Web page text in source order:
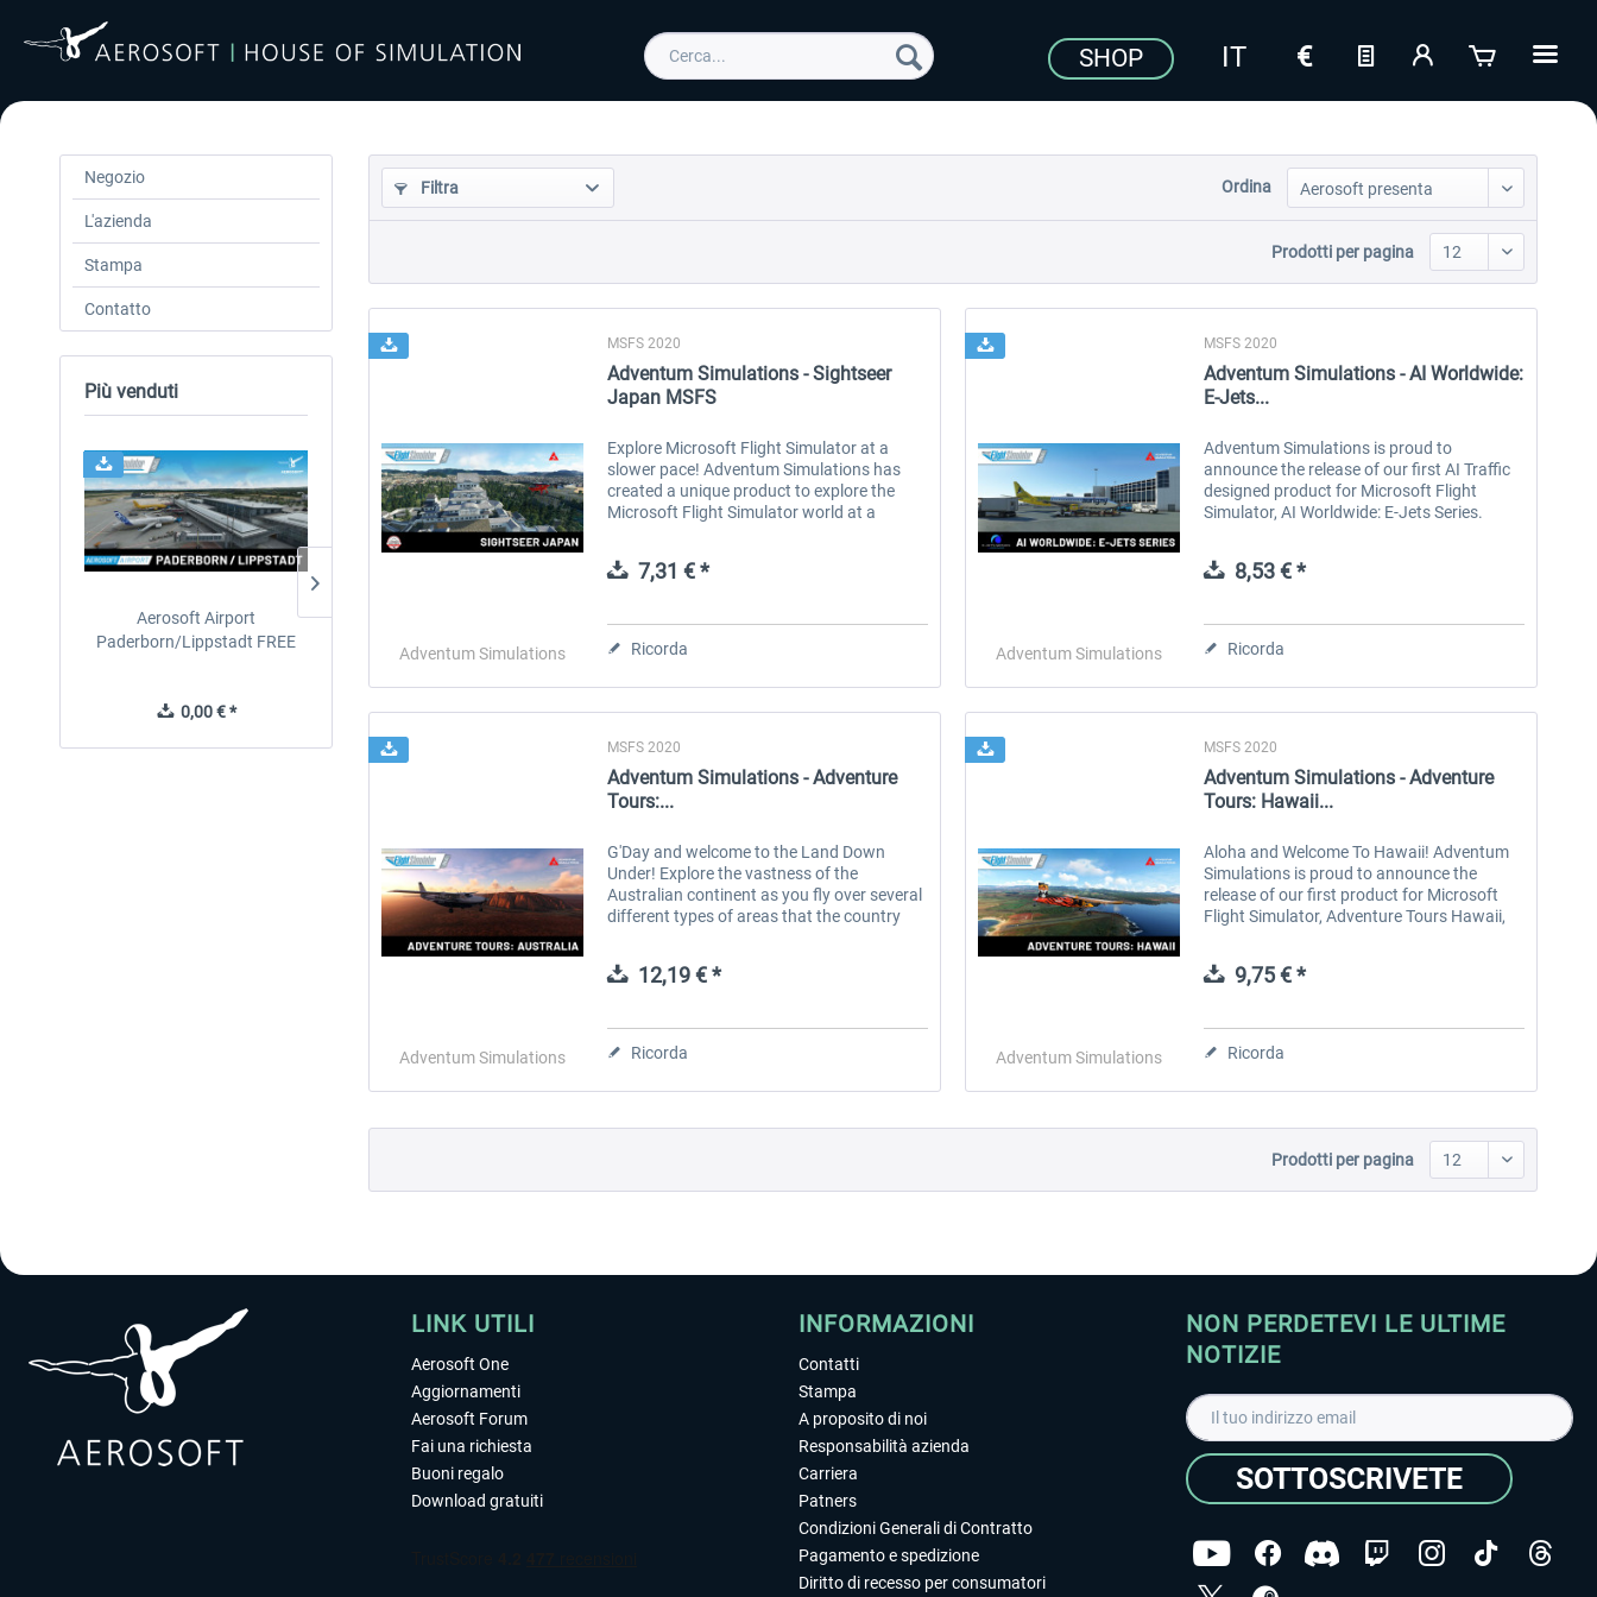
SHOP
Negozio
L'azienda
Stampa
Contatto
Più venduti
Aerosoft Airport
Paderborn/Lippstadt FREE
0,00 € *
24h FREE
0,00 € * 36,59 € * 3,00 € * 10,20 € * 40,96 € *
Filtra Ordina
Prodotti per pagina
Adventum Simulations
MSFS 2020
Adventum Simulations - Sightseer
Japan MSFS
Explore Microsoft Flight Simulator at a
slower pace! Adventum Simulations has
created a unique product to explore the
Microsoft Flight Simulator world at a
a series of addons for those who...
7,31 € *
Ricorda Adventum Simulations
MSFS 2020
Adventum Simulations - AI Worldwide:
E-Jets...
Adventum Simulations is proud to
announce the release of our first AI Traffic
designed product for Microsoft Flight
Simulator, AI Worldwide: E-Jets Series.
AI Worldwide: E-Series. Featuring...
8,53 € *
Ricorda
Adventum Simulations
MSFS 2020
Adventum Simulations - Adventure
Tours:...
G'Day and welcome to the Land Down
Under! Explore the vastness of the
Australian continent as you fly over several
different types of areas that the country
canyons, white sandy beaches, ruby red...
12,19 € *
Ricorda Adventum Simulations
MSFS 2020
Adventum Simulations - Adventure
Tours: Hawaii...
Aloha and Welcome To Hawaii! Adventum
Simulations is proud to announce the
release of our first product for Microsoft
Flight Simulator, Adventure Tours Hawaii,
Marketplace. Explore the beauty of the...
9,75 € *
Ricorda
Prodotti per pagina
LINK UTILI
Aerosoft One
Aggiornamenti
Aerosoft Forum
Fai una richiesta
Buoni regalo
Download gratuiti
INFORMAZIONI
Contatti
Stampa
A proposito di noi
Responsabilità azienda
Carriera
Patners
Condizioni Generali di Contratto
Pagamento e spedizione
Diritto di recesso per consumatori
NON PERDETEVI LE ULTIME
NOTIZIE
SOTTOSCRIVETE